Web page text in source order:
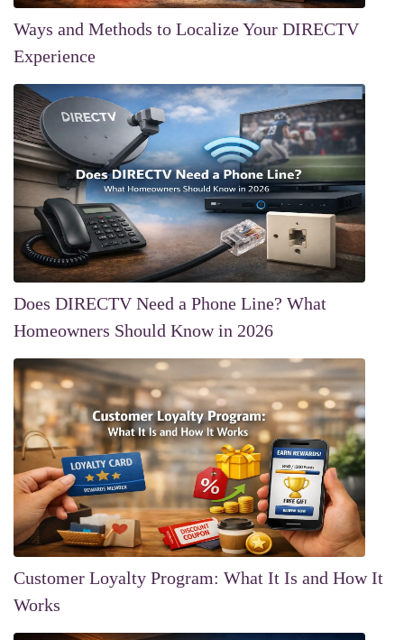
Ways and Methods to Localize Your DIRECTV
Experience
Does DIRECTV Need a Phone Line? What
Homeowners Should Know in 2026
Customer Loyalty Program: What It Is and How It
Works